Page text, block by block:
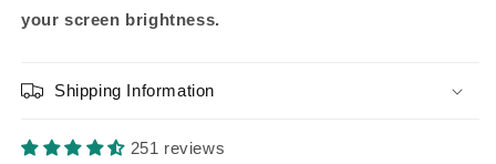
your screen brightness.
Shipping Information
251 reviews